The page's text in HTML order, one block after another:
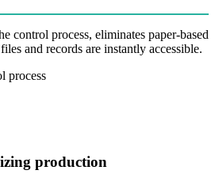
control process, eliminates paper-based
and records are instantly accessible.
process
production